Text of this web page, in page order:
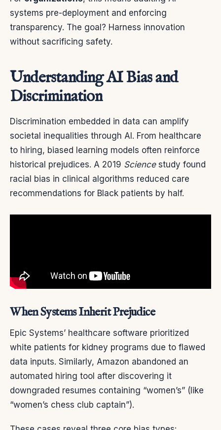
systems pre-deployment and enforcing
transparency. The goal? Harness innovation
without sacrificing safety.
Understanding AI Bias and
Discrimination
Discrimination embedded in data can amplify
societal inequalities through AI. From healthcare
to hiring, biased learning models often reinforce
historical prejudices. A 2019 Sciencestudy found
racial bias in clinical algorithms reduced care
recommendations for Black patients by half.
When Systems Inherit Prejudice
Epic Systems’ healthcare software prioritized
white patients for kidney programs due to flawed
data inputs. Similarly, Amazon abandoned an
automated hiring tool after discovering it
downgraded resumes containing “women’s” (like
“women’s chess club captain”).